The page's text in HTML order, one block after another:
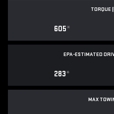
TORQUE
605*
EPA-ESTIMATED
283*
MAX